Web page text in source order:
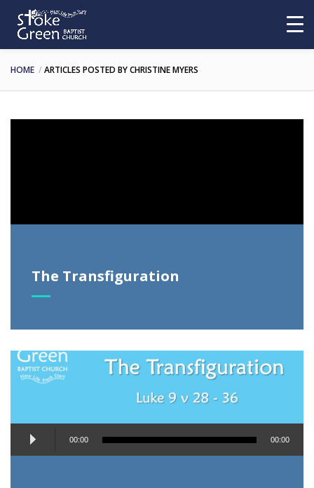
HOME ARTICLES POSTED BY CHRISTINE MYERS
The Transfiguration
Audio
Player
00:00 00:00